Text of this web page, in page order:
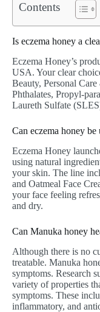
Contents
Is eczema honey a
Eczema Honey’s
USA. Your clear
Beauty, Personal
Phthalates, Propyl-
Laureth Sulfate
Can eczema honey be
Eczema Honey
using natural
your skin. The line
and Oatmeal Face
your face feeling
and dry.
Can Manuka honey
Although there is no
treatable. Manuka
symptoms. Research
variety of properties
symptoms. These
inflammatory, and